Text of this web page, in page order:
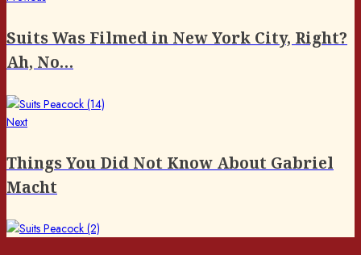
navigation
Suits Was Filmed in New York City, Right?
Ah, No…
NextNext
Things You Did Not Know About Gabriel
Macht